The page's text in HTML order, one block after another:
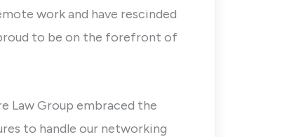
work and have rescinded
to be on the forefront of
Law Group embraced the
to handle our networking